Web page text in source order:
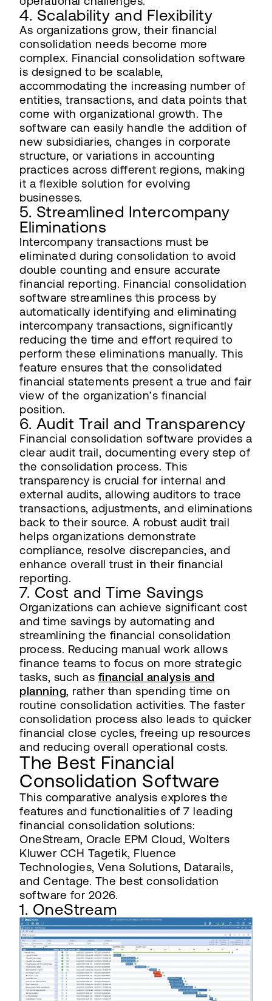
4. Scalability and Flexibility
As organizations grow, their financial
consolidation needs become more
complex. Financial consolidation software
is designed to be scalable,
accommodating the increasing number of
entities, transactions, and data points that
come with organizational growth. The
software can easily handle the addition of
new subsidiaries, changes in corporate
structure, or variations in accounting
practices across different regions, making
it a flexible solution for evolving
businesses.
5. Streamlined Intercompany
Eliminations
Intercompany transactions must be
eliminated during consolidation to avoid
double counting and ensure accurate
financial reporting. Financial consolidation
software streamlines this process by
automatically identifying and eliminating
intercompany transactions, significantly
reducing the time and effort required to
perform these eliminations manually. This
feature ensures that the consolidated
financial statements present a true and fair
view of the organization’s financial
position.
6. Audit Trail and Transparency
Financial consolidation software provides a
clear audit trail, documenting every step of
the consolidation process. This
transparency is crucial for internal and
external audits, allowing auditors to trace
transactions, adjustments, and eliminations
back to their source. A robust audit trail
helps organizations demonstrate
compliance, resolve discrepancies, and
enhance overall trust in their financial
reporting.
7. Cost and Time Savings
Organizations can achieve significant cost
and time savings by automating and
streamlining the financial consolidation
process. Reducing manual work allows
finance teams to focus on more strategic
tasks, such as financial analysis and
planning, rather than spending time on
routine consolidation activities. The faster
consolidation process also leads to quicker
financial close cycles, freeing up resources
and reducing overall operational costs.
The Best Financial
Consolidation Software
This comparative analysis explores the
features and functionalities of 7 leading
financial consolidation solutions:
OneStream, Oracle EPM Cloud, Wolters
Kluwer CCH Tagetik, Fluence
Technologies, Vena Solutions, Datarails,
and Centage. The best consolidation
software for 2026.
1. OneStream